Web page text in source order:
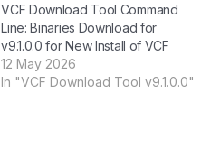
VCF Download Tool Command
Line: Binaries Download for
v9.1.0.0 for New Install of VCF
12 May 2026
In "VCF Download Tool v9.1.0.0"